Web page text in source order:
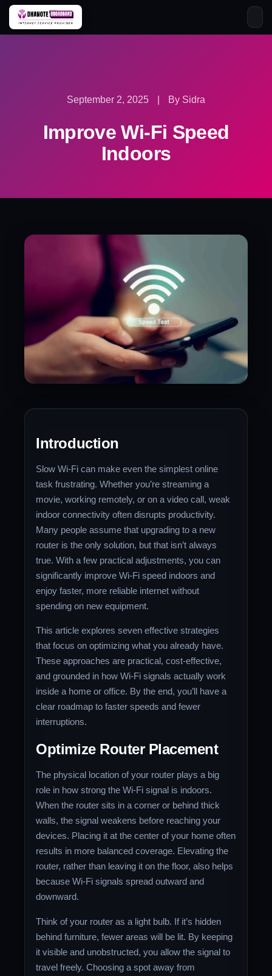
Skip
September 2, 2025 By Sidra
Improve Wi-Fi Speed
Indoors
Introduction
Slow Wi-Fi can make even the simplest online
task frustrating. Whether you’re streaming a
movie, working remotely, or on a video call, weak
indoor connectivity often disrupts productivity.
Many people assume that upgrading to a new
router is the only solution, but that isn’t always
true. With a few practical adjustments, you can
significantly improve Wi-Fi speed indoors and
enjoy faster, more reliable internet without
spending on new equipment.
This article explores seven effective strategies
that focus on optimizing what you already have.
These approaches are practical, cost-effective,
and grounded in how Wi-Fi signals actually work
inside a home or office. By the end, you’ll have a
clear roadmap to faster speeds and fewer
interruptions.
Optimize Router Placement
The physical location of your router plays a big
role in how strong the Wi-Fi signal is indoors.
When the router sits in a corner or behind thick
walls, the signal weakens before reaching your
devices. Placing it at the center of your home often
results in more balanced coverage. Elevating the
router, rather than leaving it on the floor, also helps
because Wi-Fi signals spread outward and
downward.
Think of your router as a light bulb. If it’s hidden
behind furniture, fewer areas will be lit. By keeping
it visible and unobstructed, you allow the signal to
travel freely. Choosing a spot away from